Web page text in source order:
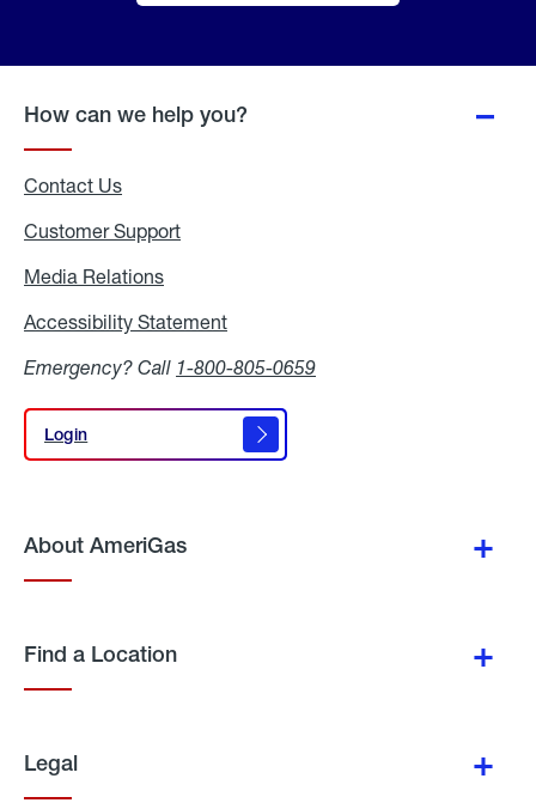
Online
How can we help you?
Contact Us
Customer Support
Media Relations
Accessibility Statement
Emergency? Call 1-800-805-0659
Login
Login
About AmeriGas
Find a Location
Legal